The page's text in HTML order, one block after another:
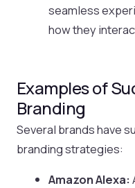
seamless
how they
Examples of
Branding
Several brands have
branding strategies:
Amazon Alexa: